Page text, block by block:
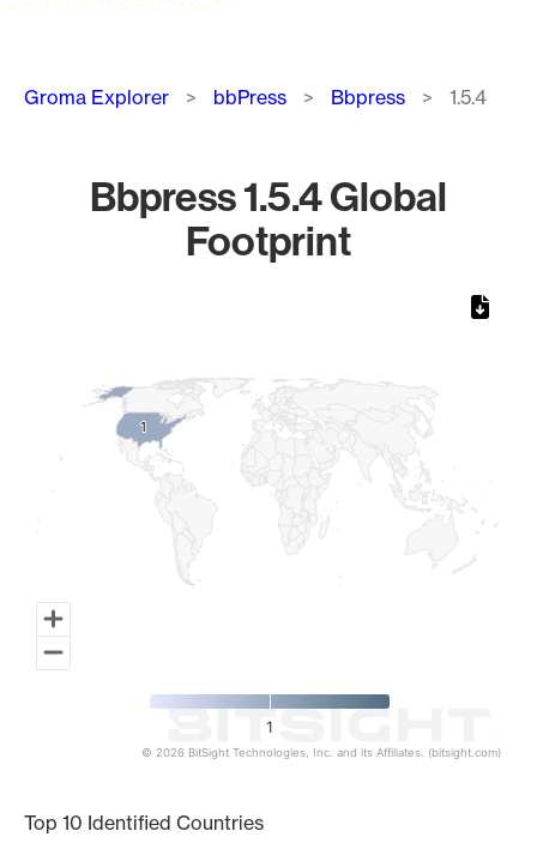
Breadcrumb
Groma Explorer bbPress Bbpress 1.5.4
Bbpress 1.5.4 Global
Footprint
11
1
© 2026 BitSight Technologies, Inc. and its Affiliates. (bitsight.com)
Top 10 Identified Countries